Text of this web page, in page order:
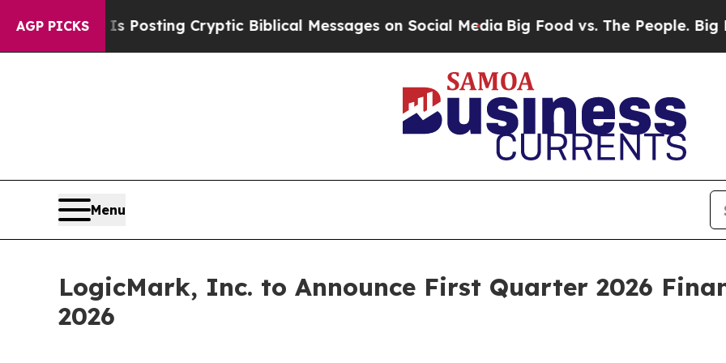
AGP PICKSIs Posting Cryptic Biblical Messages on Social Media Big Food vs. The People. Big
Menu
LogicMark, Inc. to Announce First Quarter 2026
2026